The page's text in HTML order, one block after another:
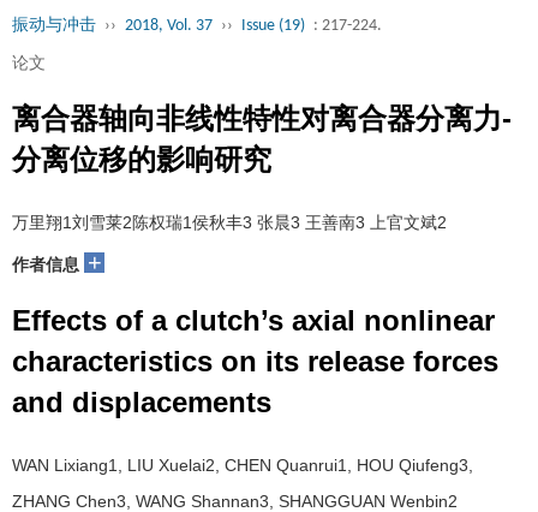
振动与冲击 ›› 2018, Vol. 37 ›› Issue (19) : 217-224.
论文
离合器轴向非线性特性对离合器分离力-
分离位移的影响研究
万里翔1刘雪莱2陈权瑞1侯秋丰3 张晨3 王善南3 上官文斌2
作者信息 +
Effects of a clutch’s axial nonlinear
characteristics on its release forces
and displacements
WAN Lixiang1, LIU Xuelai2, CHEN Quanrui1, HOU Qiufeng3,
ZHANG Chen3, WANG Shannan3, SHANGGUAN Wenbin2